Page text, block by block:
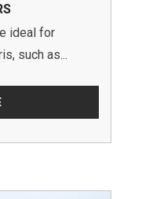
ideal for
such as...